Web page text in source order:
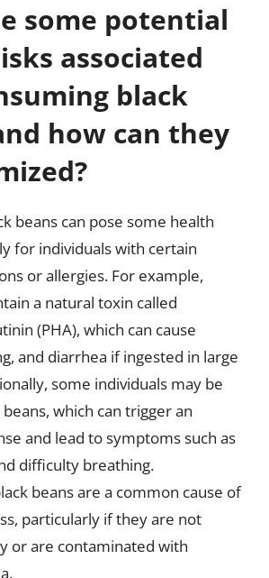
some potential
associated
black
how can they
beans can pose some health
for individuals with certain
or allergies. For example,
a natural toxin called
(PHA), which can cause
and diarrhea if ingested in large
some individuals may be
which can trigger an
and lead to symptoms such as
difficulty breathing.
beans are a common cause of
particularly if they are not
or are contaminated with